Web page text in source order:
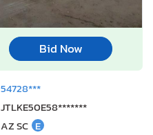
Bid Now
54728***
JTLKE50E58*******
AZ SC E